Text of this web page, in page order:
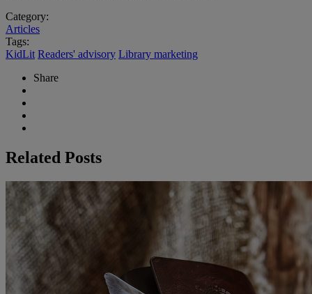
Category:
Articles
Tags:
KidLit Readers' advisory Library marketing
Share
Related Posts